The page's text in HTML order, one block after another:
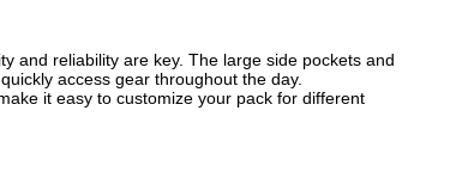
and reliability are key. The large side pockets and
access gear throughout the day.
it easy to customize your pack for different